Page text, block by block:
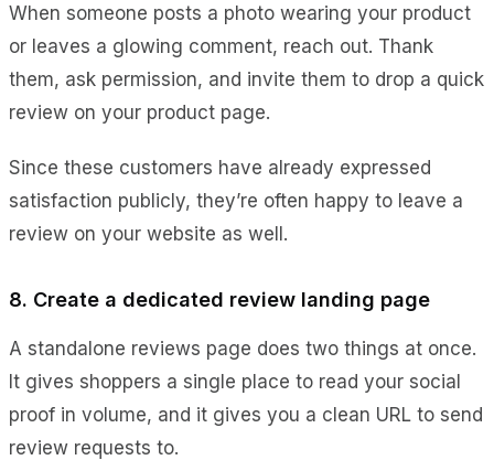
When someone posts a photo wearing your product
or leaves a glowing comment, reach out. Thank
them, ask permission, and invite them to drop a quick
review on your product page.
Since these customers have already expressed
satisfaction publicly, they’re often happy to leave a
review on your website as well.
8. Create a dedicated review landing page
A standalone reviews page does two things at once.
It gives shoppers a single place to read your social
proof in volume, and it gives you a clean URL to send
review requests to.